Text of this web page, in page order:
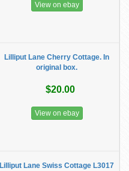
View on ebay
Lilliput Lane Cherry Cottage. In
original box.
$20.00
View on ebay
Lilliput Lane Swiss Cottage L3017